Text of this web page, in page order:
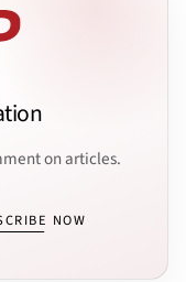
on articles.
NOW